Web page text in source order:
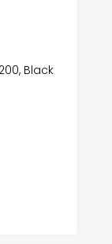
Black